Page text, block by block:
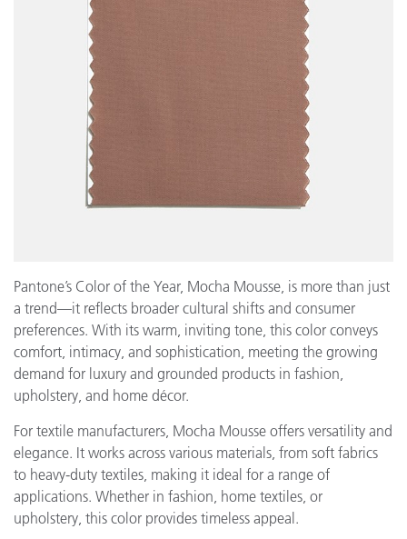
Pantone’s Color of the Year, Mocha Mousse, is more than just
a trend—it reflects broader cultural shifts and consumer
preferences. With its warm, inviting tone, this color conveys
comfort, intimacy, and sophistication, meeting the growing
demand for luxury and grounded products in fashion,
upholstery, and home décor.
For textile manufacturers, Mocha Mousse offers versatility and
elegance. It works across various materials, from soft fabrics
to heavy-duty textiles, making it ideal for a range of
applications. Whether in fashion, home textiles, or
upholstery, this color provides timeless appeal.